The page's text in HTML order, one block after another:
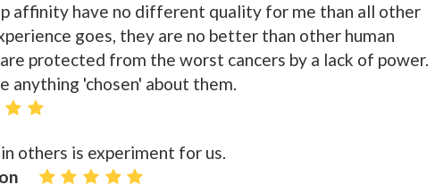
affinity have no different quality for me than all other
goes, they are no better than other human
protected from the worst cancers by a lack of power.
anything 'chosen' about them.
others is experiment for us.